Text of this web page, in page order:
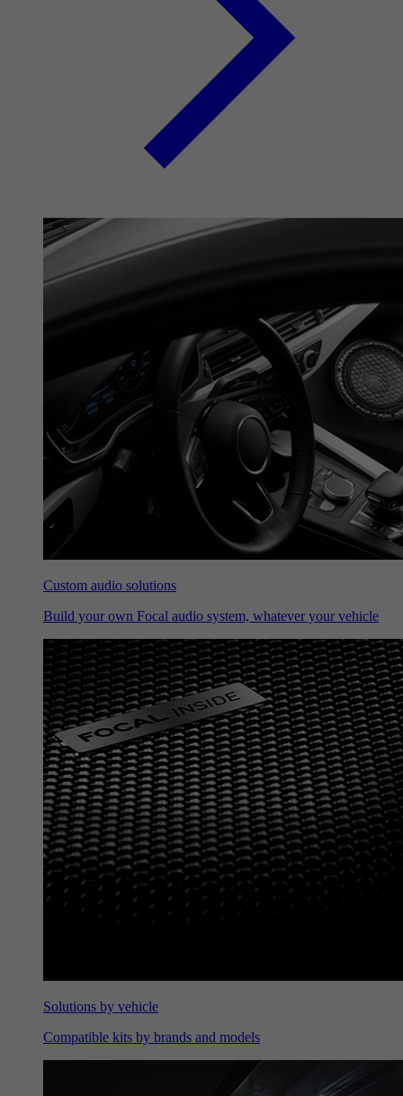
Custom audio solutions
Build your own Focal audio system, whatever your vehicle
Solutions by vehicle
Compatible kits by brands and models